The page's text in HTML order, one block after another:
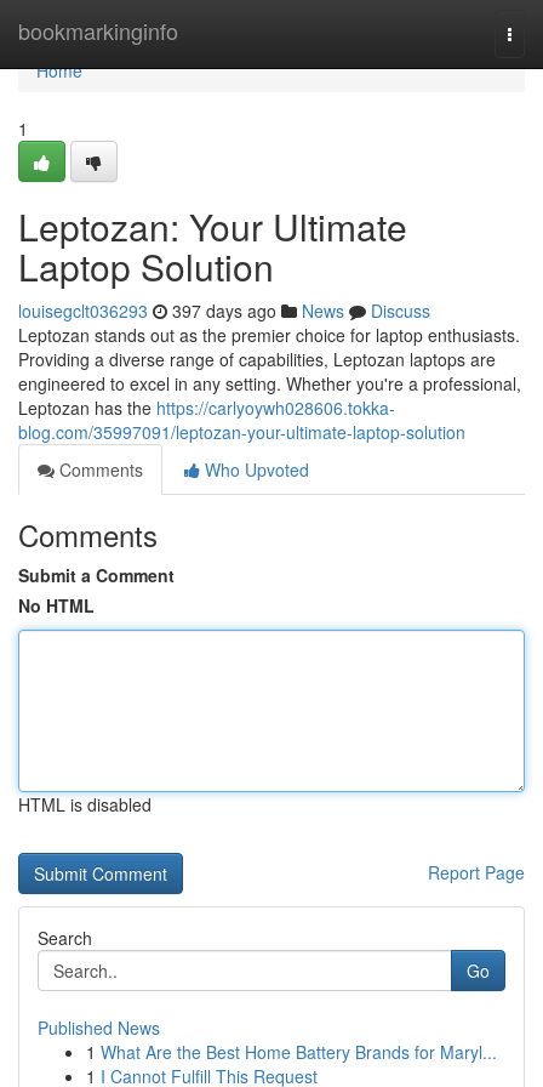
bookmarkinginfo
Home
Home
1
Leptozan: Your Ultimate
Laptop Solution
louisegclt036293 397 days ago News
Discuss
Leptozan stands out as the premier choice for laptop enthusiasts.
Providing a diverse range of capabilities, Leptozan laptops are
engineered to excel in any setting. Whether you're a professional,
Leptozan has the https://carlyoywh028606.tokka-
blog.com/35997091/leptozan-your-ultimate-laptop-solution
Comments
Who Upvoted
Comments
Submit a Comment
No HTML
HTML is disabled
Report Page
Search
Go
Published News
1 What Are the Best Home Battery Brands for Maryl...
1 I Cannot Fulfill This Request